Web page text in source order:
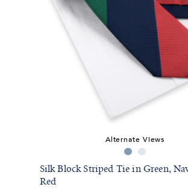
Alternate Views
Silk Block Striped Tie in Green,
Red